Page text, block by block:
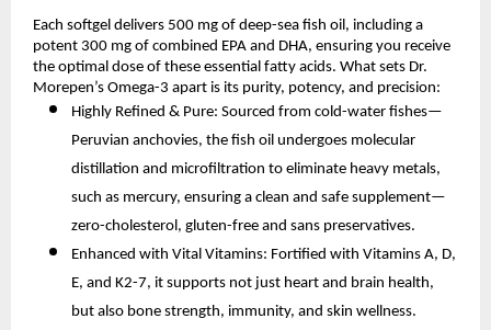
Each softgel delivers 500 mg of deep-sea fish oil, including a
potent 300 mg of combined EPA and DHA, ensuring you receive
the optimal dose of these essential fatty acids. What sets Dr.
Morepen’s Omega-3 apart is its purity, potency, and precision:
Highly Refined & Pure: Sourced from cold-water fishes—
Peruvian anchovies, the fish oil undergoes molecular
distillation and microfiltration to eliminate heavy metals,
such as mercury, ensuring a clean and safe supplement—
zero-cholesterol, gluten-free and sans preservatives.
Enhanced with Vital Vitamins: Fortified with Vitamins A, D,
E, and K2-7, it supports not just heart and brain health,
but also bone strength, immunity, and skin wellness.